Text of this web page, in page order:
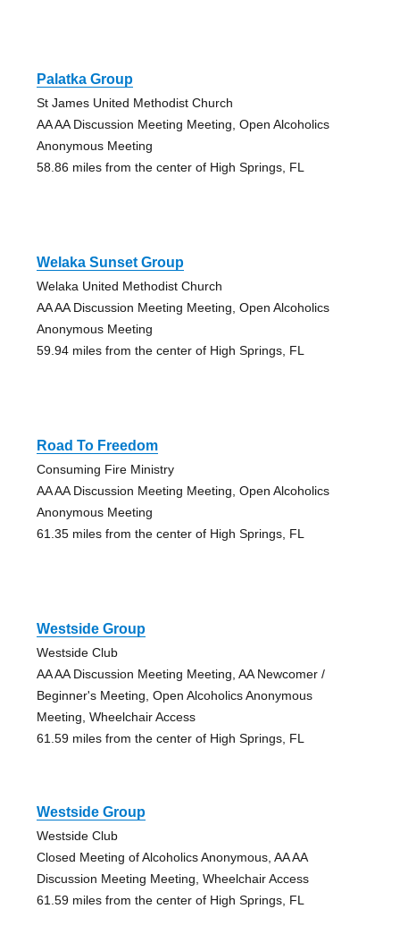
Palatka Group
St James United Methodist Church
AA AA Discussion Meeting Meeting, Open Alcoholics
Anonymous Meeting
58.86 miles from the center of High Springs, FL
Welaka Sunset Group
Welaka United Methodist Church
AA AA Discussion Meeting Meeting, Open Alcoholics
Anonymous Meeting
59.94 miles from the center of High Springs, FL
Road To Freedom
Consuming Fire Ministry
AA AA Discussion Meeting Meeting, Open Alcoholics
Anonymous Meeting
61.35 miles from the center of High Springs, FL
Westside Group
Westside Club
AA AA Discussion Meeting Meeting, AA Newcomer /
Beginner's Meeting, Open Alcoholics Anonymous
Meeting, Wheelchair Access
61.59 miles from the center of High Springs, FL
Westside Group
Westside Club
Closed Meeting of Alcoholics Anonymous, AA AA
Discussion Meeting Meeting, Wheelchair Access
61.59 miles from the center of High Springs, FL